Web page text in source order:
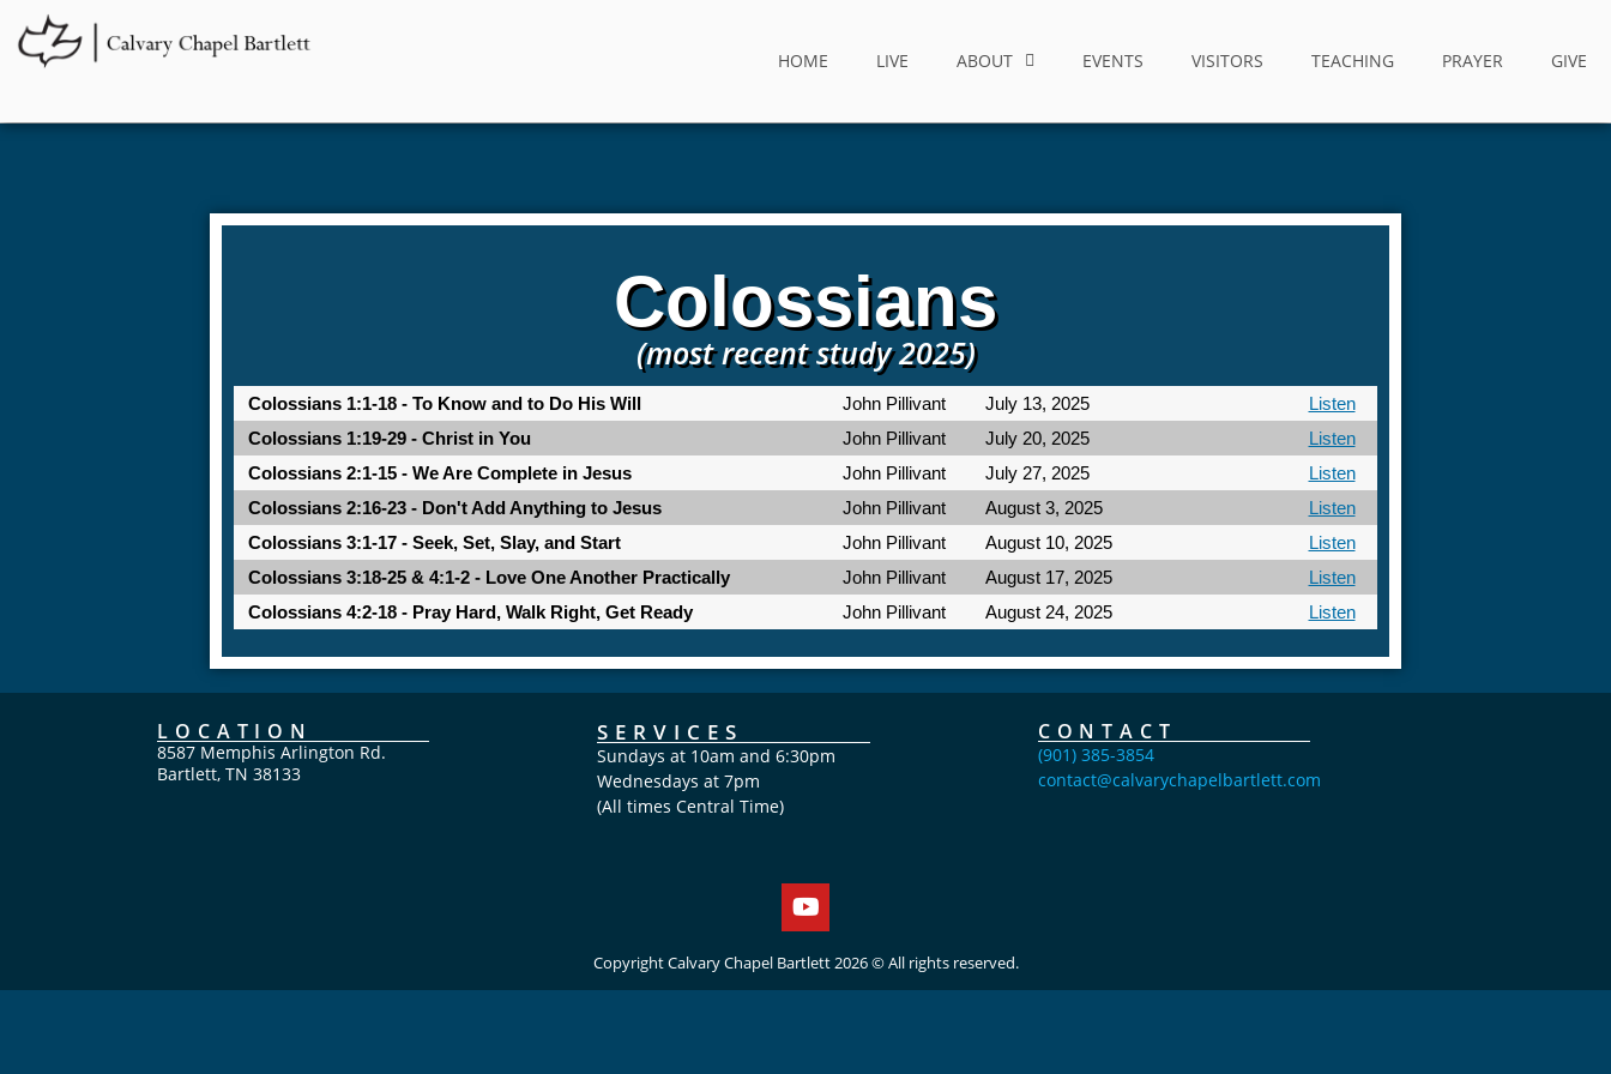
HOME LIVE ABOUT EVENTS VISITORS TEACHING PRAYER GIVE
Colossians
(most recent study 2025)
Colossians 1:1-18 - To Know and to Do His Will John Pillivant July 13, 2025
Listen
Colossians 1:19-29 - Christ in You
John Pillivant July 20, 2025
Listen
Colossians 2:1-15 - We Are Complete in Jesus
John Pillivant July 27, 2025
Listen
Colossians 2:16-23 - Don't Add Anything to Jesus
John Pillivant August 3, 2025
Listen
Colossians 3:1-17 - Seek, Set, Slay, and Start
John Pillivant August 10, 2025
Listen
Colossians 3:18-25 & 4:1-2 - Love One Another Practically
John Pillivant August 17, 2025
Listen
Colossians 4:2-18 - Pray Hard, Walk Right, Get Ready
John Pillivant August 24, 2025 Listen
LOCATION
8587 Memphis Arlington Rd.
Bartlett, TN 38133
SERVICES
Sundays at 10am and 6:30pm
Wednesdays at 7pm
(All times Central Time)
CONTACT
(901) 385-3854
contact@calvarychapelbartlett.com
Copyright Calvary Chapel Bartlett 2026 © All rights reserved.